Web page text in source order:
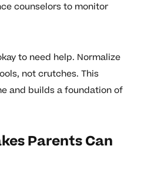
counselors to monitor
to need help. Normalize
not crutches. This
and builds a foundation of
Parents Can